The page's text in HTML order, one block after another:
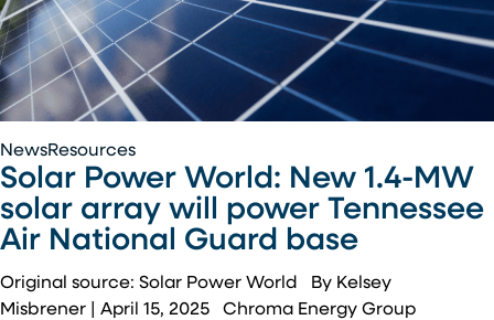
Louisville,
Tennessee
Solar
Power
World:
New
MW
solar
NewsResources
Solar Power World: New 1.4-MW
solar array will power Tennessee
Air National Guard base
Original source: Solar Power World By Kelsey
Misbrener | April 15, 2025 Chroma Energy Group